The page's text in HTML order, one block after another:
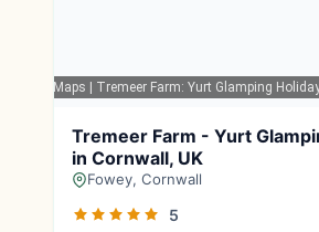
Google Maps | Tremeer Farm: Yurt Glamping
Tremeer Farm - Yurt
in Cornwall, UK
Fowey, Cornwall
5